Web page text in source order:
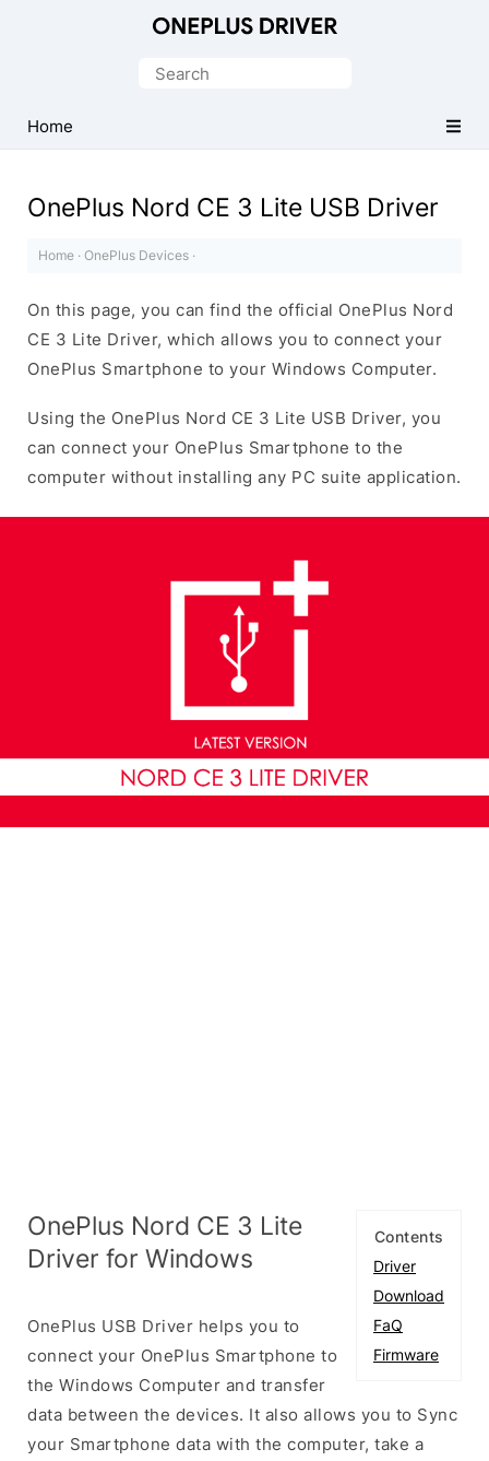
Driver
for
Search
Home
OnePlus Nord CE 3 Lite USB Driver
Home · OnePlus Devices ·
On this page, you can find the official OnePlus Nord
CE 3 Lite Driver, which allows you to connect your
OnePlus Smartphone to your Windows Computer.
Using the OnePlus Nord CE 3 Lite USB Driver, you
can connect your OnePlus Smartphone to the
computer without installing any PC suite application.
Contents
Driver
Download
FaQ
Firmware
OnePlus Nord CE 3 Lite
Driver for Windows
OnePlus USB Driver helps you to
connect your OnePlus Smartphone to
the Windows Computer and transfer
data between the devices. It also allows you to Sync
your Smartphone data with the computer, take a